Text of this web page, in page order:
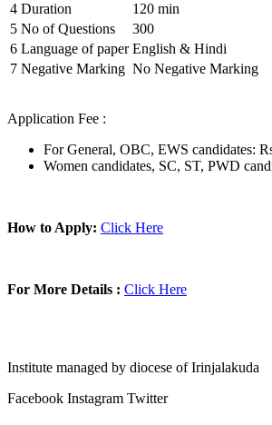
4 Duration
120 min
5 No of Questions
300
6 Language of paper English & Hindi
7 Negative Marking No Negative Marking
Application Fee :
For General, OBC, EWS candidates:
Women candidates, SC, ST, PWD
How to Apply: Click Here
For More Details : Click Here
Institute managed by diocese of Irinjalakuda
Facebook Instagram Twitter